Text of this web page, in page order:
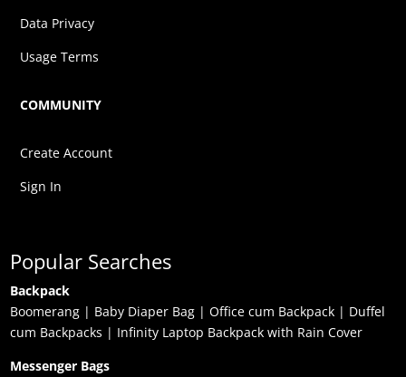
Data Privacy
Usage Terms
COMMUNITY
Create Account
Sign In
Popular Searches
Backpack
Boomerang | Baby Diaper Bag |Office cum Backpack | Duffel
cum Backpacks | Infinity Laptop Backpack with Rain Cover
Messenger Bags